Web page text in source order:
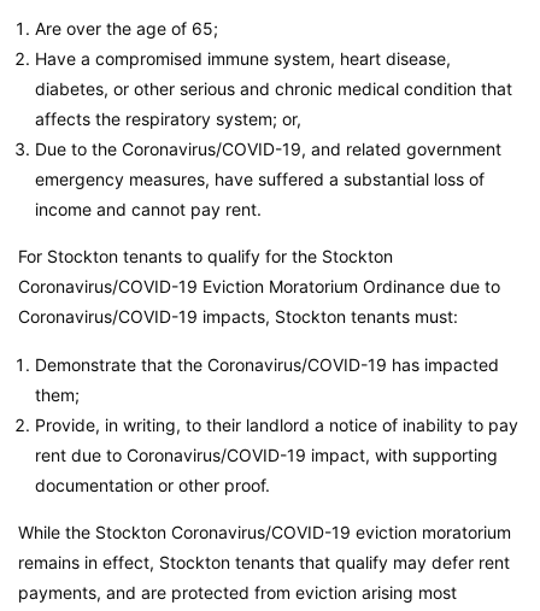
Are over the age of 65;
Have a compromised immune system, heart disease,
diabetes, or other serious and chronic medical condition that
affects the respiratory system; or,
Due to the Coronavirus/COVID-19, and related government
emergency measures, have suffered a substantial loss of
income and cannot pay rent.
For Stockton tenants to qualify for the Stockton
Coronavirus/COVID-19 Eviction Moratorium Ordinance due to
Coronavirus/COVID-19 impacts, Stockton tenants must:
Demonstrate that the Coronavirus/COVID-19 has impacted
them;
Provide, in writing, to their landlord a notice of inability to pay
rent due to Coronavirus/COVID-19 impact, with supporting
documentation or other proof.
While the Stockton Coronavirus/COVID-19 eviction moratorium
remains in effect, Stockton tenants that qualify may defer rent
payments, and are protected from eviction arising most